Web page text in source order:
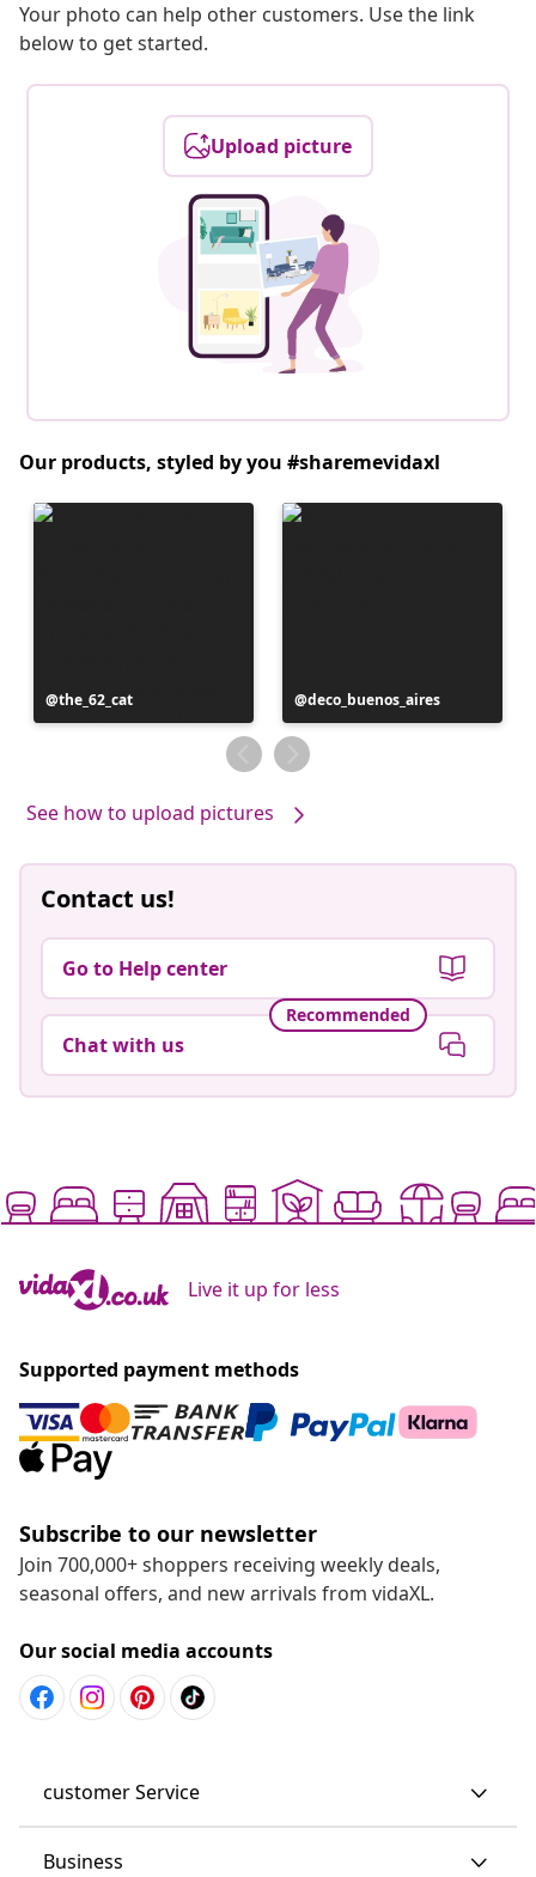
Your photo can help other customers. Use the link
below to get started.
Upload picture
Our products, styled by you #sharemevidaxl
Post
published
the_62_cat
Post
published
by
deco_buenos_aires
See how to upload pictures
Contact us!
Go to Help center
Recommended
Chat with us
Live it up for less
Supported payment methods
Subscribe to our newsletter
Join 700,000+ shoppers receiving weekly deals,
seasonal offers, and new arrivals from vidaXL.
Our social media accounts
customer Service
Business